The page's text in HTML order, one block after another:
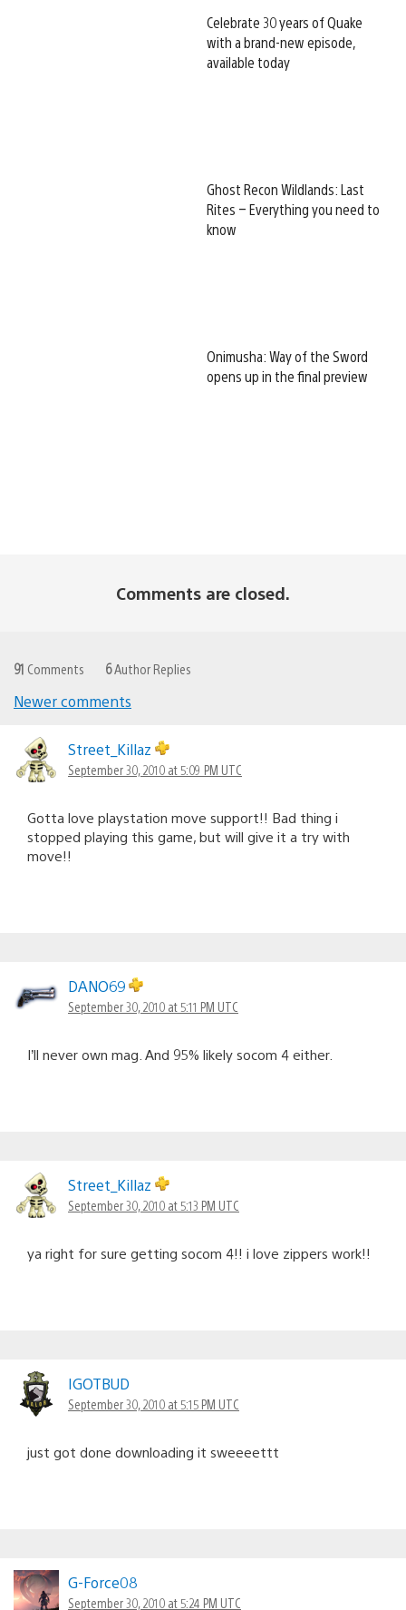
Celebrate 30 years of Quake
with a brand-new episode,
available today
Ghost Recon Wildlands: Last
Rites – Everything you need to
know
Onimusha: Way of the Sword
opens up in the final preview
Comments are closed.
91 Comments 6Author Replies
navigation
Newer comments
Street_Killaz
September 30, 2010 at 5:09 PM UTC
Gotta love playstation move support!! Bad thing i
stopped playing this game, but will give it a try with
move!!
DANO69
September 30, 2010 at 5:11 PM UTC
I’ll never own mag. And 95% likely socom 4 either.
Street_Killaz
September 30, 2010 at 5:13 PM UTC
ya right for sure getting socom 4!! i love zippers work!!
IGOTBUD
September 30, 2010 at 5:15 PM UTC
just got done downloading it sweeeettt
G-Force08
September 30, 2010 at 5:24 PM UTC